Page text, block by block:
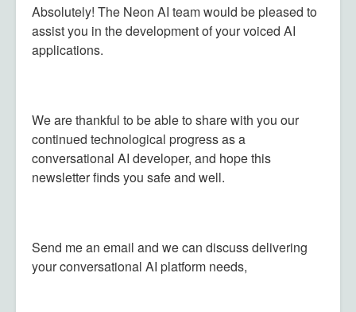
Absolutely! The Neon AI team would be pleased to
assist you in the development of your voiced AI
applications.
We are thankful to be able to share with you our
continued technological progress as a
conversational AI developer, and hope this
newsletter finds you safe and well.
Send me an email and we can discuss delivering
your conversational AI platform needs,